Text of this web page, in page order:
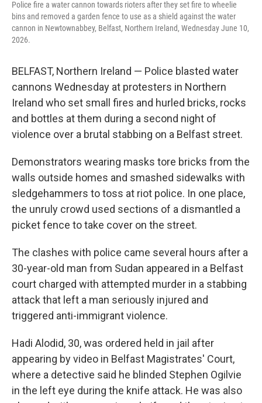
Police fire a water cannon towards rioters after they set fire to wheelie
bins and removed a garden fence to use as a shield against the water
cannon in Newtownabbey, Belfast, Northern Ireland, Wednesday June 10,
2026.
BELFAST, Northern Ireland — Police blasted water
cannons Wednesday at protesters in Northern
Ireland who set small fires and hurled bricks, rocks
and bottles at them during a second night of
violence over a brutal stabbing on a Belfast street.
Demonstrators wearing masks tore bricks from the
walls outside homes and smashed sidewalks with
sledgehammers to toss at riot police. In one place,
the unruly crowd used sections of a dismantled a
picket fence to take cover on the street.
The clashes with police came several hours after a
30-year-old man from Sudan appeared in a Belfast
court charged with attempted murder in a stabbing
attack that left a man seriously injured and
triggered anti-immigrant violence.
Hadi Alodid, 30, was ordered held in jail after
appearing by video in Belfast Magistrates' Court,
where a detective said he blinded Stephen Ogilvie
in the left eye during the knife attack. He was also